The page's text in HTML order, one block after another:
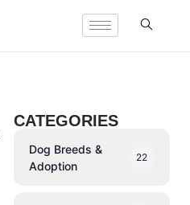
CATEGORIES
Dog Breeds &
Adoption
22